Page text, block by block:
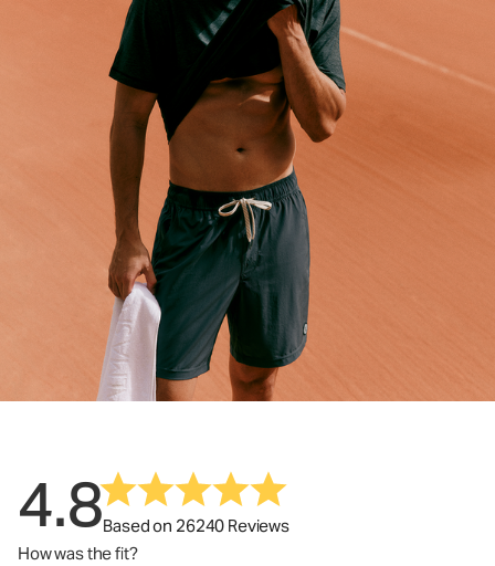
4.8Based on 26240 Reviews
How was the fit?